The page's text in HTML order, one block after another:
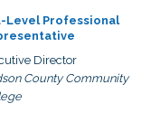
Level Professional
Director
County Community